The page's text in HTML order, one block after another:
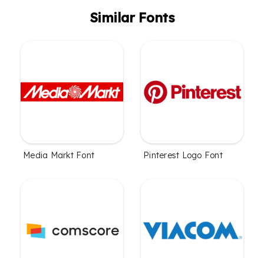
Similar Fonts
Media Markt Font Pinterest Logo Font